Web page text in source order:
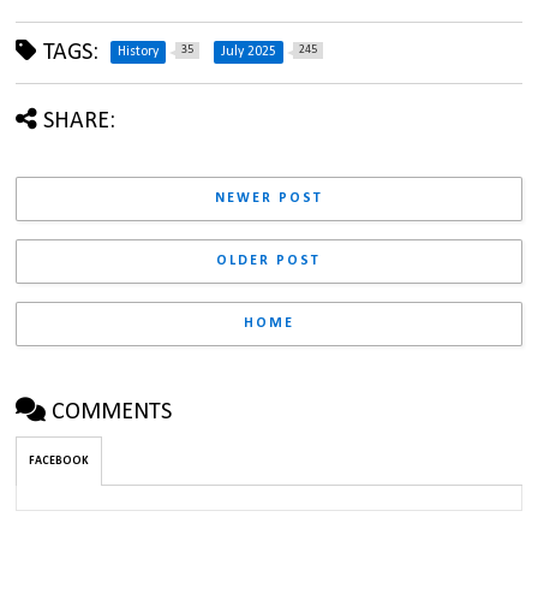
TAGS: History 35 July 2025 245
SHARE:
NEWER POST
OLDER POST
HOME
COMMENTS
FACEBOOK